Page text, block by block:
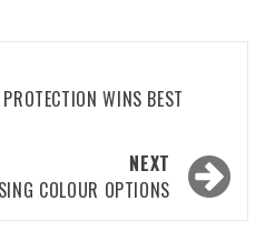
WINS BEST
NEXT
COLOUR OPTIONS